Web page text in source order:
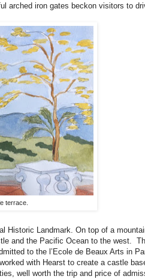
arched iron gates beckon visitors to
terrace.
Historic Landmark. On top of a
and the Pacific Ocean to the west.
to the l’Ecole de Beaux Arts in
with Hearst to create a castle
well worth the trip and price of